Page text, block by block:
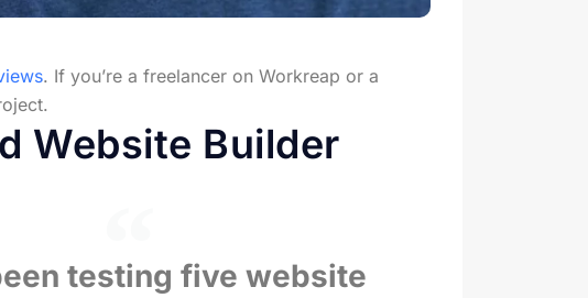
. If you’re a freelancer on Workreap or a
Website Builder
testing five website